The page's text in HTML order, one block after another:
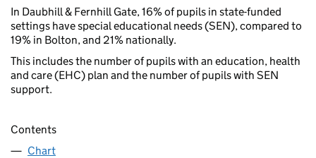
In Daubhill & Fernhill Gate, 16% of pupils in state-funded
settings have special educational needs (SEN), compared to
19% in Bolton, and 21% nationally.
This includes the number of pupils with an education, health
and care (EHC) plan and the number of pupils with SEN
support.
Contents
Chart